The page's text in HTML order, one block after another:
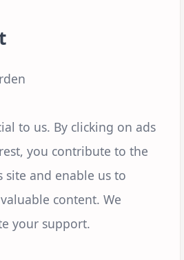
to us. By clicking on ads
you contribute to the
and enable us to
content. We
your support.